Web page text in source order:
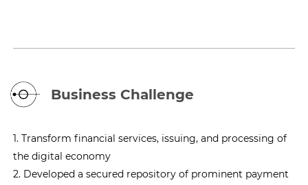
Business Challenge
1. Transform financial services, issuing, and processing of
the digital economy
2. Developed a secured repository of prominent payment